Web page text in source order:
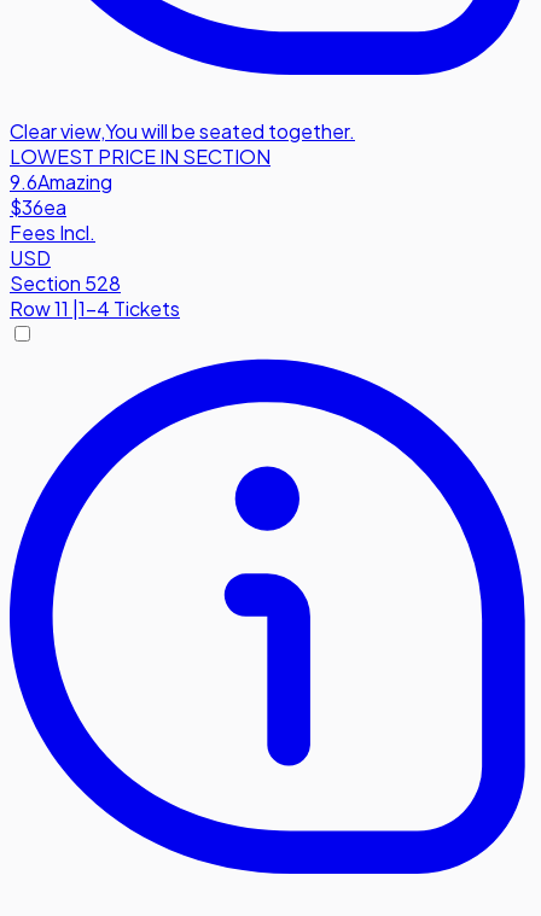
Clear view,You will be seated together.
LOWEST PRICE IN SECTION
9.6Amazing
$36ea
Fees Incl.
USD
Section 528
Row11 |1-4 Tickets